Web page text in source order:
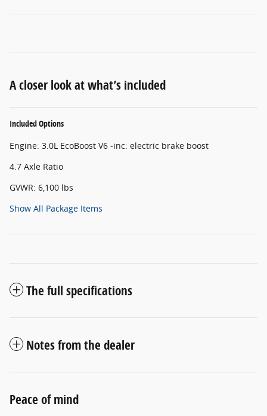
A closer look at what’s included
Included Options
Engine: 3.0L EcoBoost V6 -inc: electric brake boost
4.7 Axle Ratio
GVWR: 6,100 lbs
Show All Package Items
The full specifications
Notes from the dealer
Peace of mind